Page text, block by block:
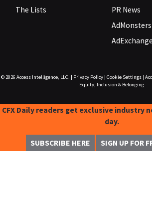
The Lists
PR News
AdMonsters
© 2026 Access Intelligence, LLC. Privacy Policy| Cookie Settings|
Equity, Inclusion & Belonging
CFX Daily readers get exclusive industry
day.
SUBSCRIBE HERE SIGN UP FOR